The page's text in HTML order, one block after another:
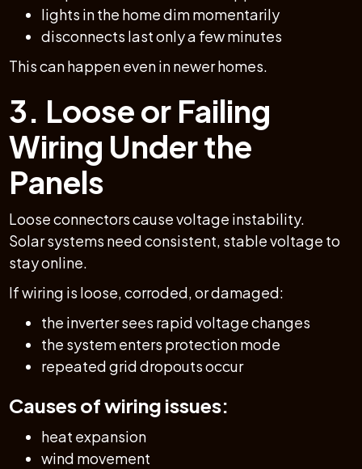
lights in the home dim momentarily
disconnects last only a few minutes
This can happen even in newer homes.
3. Loose or Failing
Wiring Under the
Panels
Loose connectors cause voltage instability.
Solar systems need consistent, stable voltage to
stay online.
If wiring is loose, corroded, or damaged:
the inverter sees rapid voltage changes
the system enters protection mode
repeated grid dropouts occur
Causes of wiring issues:
heat expansion
wind movement